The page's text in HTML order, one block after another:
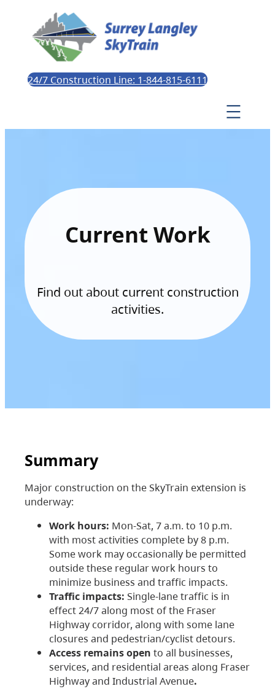
24/7 Construction Line: 1-844-815-6111
Current Work
Find out about current construction
activities.
Summary
Major construction on the SkyTrain extension is
underway:
Work hours: Mon-Sat, 7 a.m. to 10 p.m.
with most activities complete by 8 p.m.
Some work may occasionally be permitted
outside these regular work hours to
minimize business and traffic impacts.
Traffic impacts: Single-lane traffic is in
effect 24/7 along most of the Fraser
Highway corridor, along with some lane
closures and pedestrian/cyclist detours.
Access remains open to all businesses,
services, and residential areas along Fraser
Highway and Industrial Avenue.